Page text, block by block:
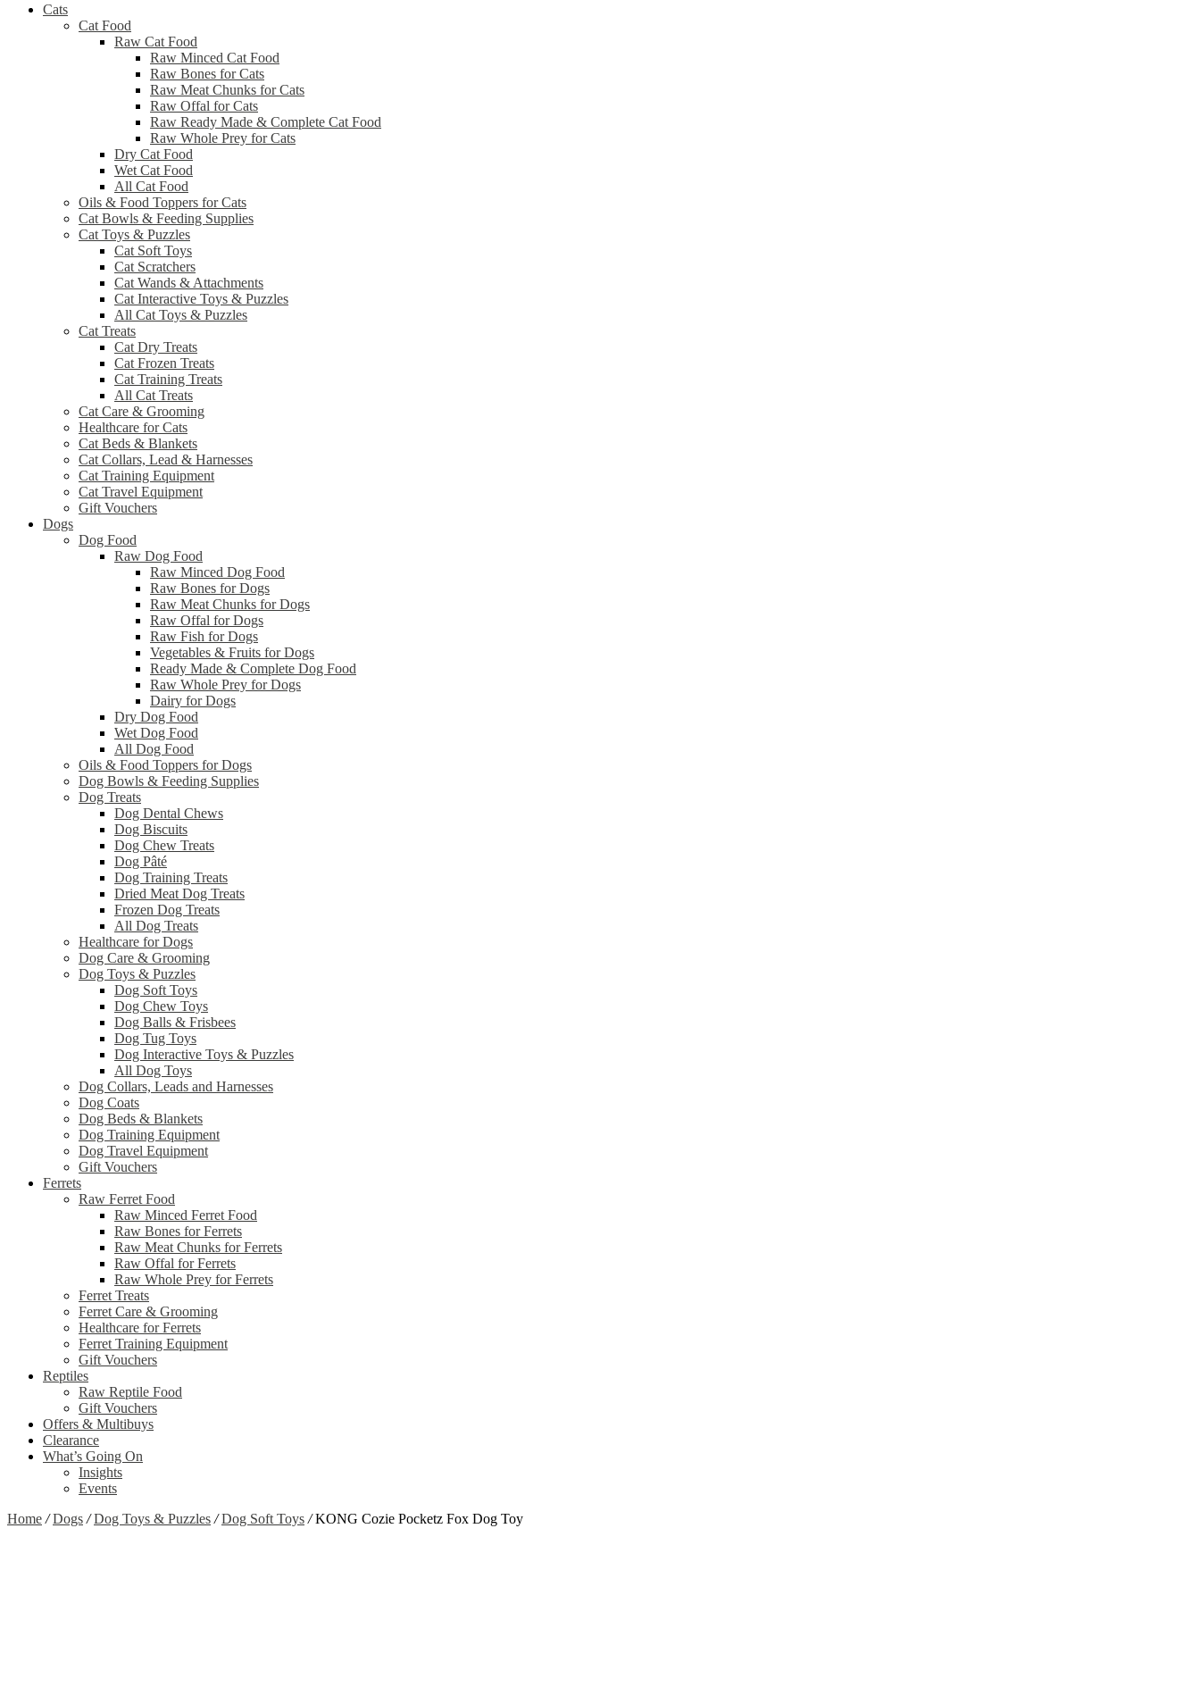
Cats
Cat Food
Raw Cat Food
Raw Minced Cat Food
Raw Bones for Cats
Raw Meat Chunks for Cats
Raw Offal for Cats
Raw Ready Made & Complete Cat Food
Raw Whole Prey for Cats
Dry Cat Food
Wet Cat Food
All Cat Food
Oils & Food Toppers for Cats
Cat Bowls & Feeding Supplies
Cat Toys & Puzzles
Cat Soft Toys
Cat Scratchers
Cat Wands & Attachments
Cat Interactive Toys & Puzzles
All Cat Toys & Puzzles
Cat Treats
Cat Dry Treats
Cat Frozen Treats
Cat Training Treats
All Cat Treats
Cat Care & Grooming
Healthcare for Cats
Cat Beds & Blankets
Cat Collars, Lead & Harnesses
Cat Training Equipment
Cat Travel Equipment
Gift Vouchers
Dogs
Dog Food
Raw Dog Food
Raw Minced Dog Food
Raw Bones for Dogs
Raw Meat Chunks for Dogs
Raw Offal for Dogs
Raw Fish for Dogs
Vegetables & Fruits for Dogs
Ready Made & Complete Dog Food
Raw Whole Prey for Dogs
Dairy for Dogs
Dry Dog Food
Wet Dog Food
All Dog Food
Oils & Food Toppers for Dogs
Dog Bowls & Feeding Supplies
Dog Treats
Dog Dental Chews
Dog Biscuits
Dog Chew Treats
Dog Pâté
Dog Training Treats
Dried Meat Dog Treats
Frozen Dog Treats
All Dog Treats
Healthcare for Dogs
Dog Care & Grooming
Dog Toys & Puzzles
Dog Soft Toys
Dog Chew Toys
Dog Balls & Frisbees
Dog Tug Toys
Dog Interactive Toys & Puzzles
All Dog Toys
Dog Collars, Leads and Harnesses
Dog Coats
Dog Beds & Blankets
Dog Training Equipment
Dog Travel Equipment
Gift Vouchers
Ferrets
Raw Ferret Food
Raw Minced Ferret Food
Raw Bones for Ferrets
Raw Meat Chunks for Ferrets
Raw Offal for Ferrets
Raw Whole Prey for Ferrets
Ferret Treats
Ferret Care & Grooming
Healthcare for Ferrets
Ferret Training Equipment
Gift Vouchers
Reptiles
Raw Reptile Food
Gift Vouchers
Offers & Multibuys
Clearance
What’s Going On
Insights
Events
Home / Dogs / Dog Toys & Puzzles / Dog Soft Toys /KONG Cozie Pocketz Fox Dog Toy